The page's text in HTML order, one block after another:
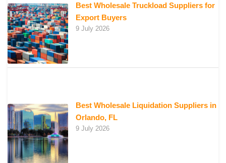
Best Wholesale Truckload Suppliers for
Export Buyers
9 July 2026
Best Wholesale Liquidation Suppliers in
Orlando, FL
9 July 2026